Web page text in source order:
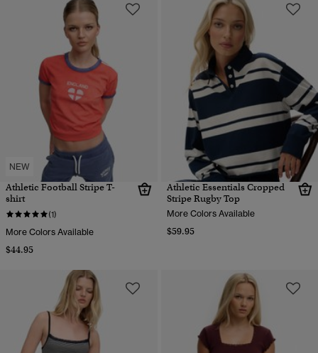
NEW
Athletic Football Stripe T-
shirt
(1)
More Colors Available
$44.95
Athletic Essentials Cropped
Stripe Rugby Top
More Colors Available
$59.95